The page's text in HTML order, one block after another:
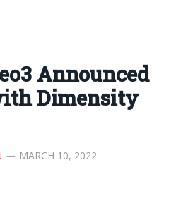
Announced
Dimensity
MARCH 10, 2022